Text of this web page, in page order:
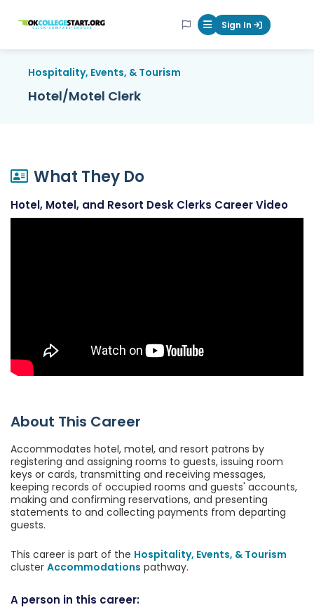
OKcollegestart Mobile Menu
Sign In
Hospitality, Events, & Tourism
Hotel/Motel Clerk
What They Do
Hotel, Motel, and Resort Desk Clerks Career Video
About This Career
Accommodates hotel, motel, and resort patrons by
registering and assigning rooms to guests, issuing room
keys or cards, transmitting and receiving messages,
keeping records of occupied rooms and guests' accounts,
making and confirming reservations, and presenting
statements to and collecting payments from departing
guests.
This career is part of the Hospitality, Events, & Tourism
cluster Accommodations pathway.
A person in this career: